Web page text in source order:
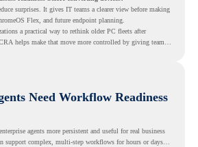
surprises. It gives IT teams a clearer view before making
Flex, and future endpoint planning.
a practical way to rethink older PC fleets after
helps make that move more controlled by giving teams
Need Workflow Readiness
agents more persistent and useful for real business
support complex, multi-step workflows for hours or days,